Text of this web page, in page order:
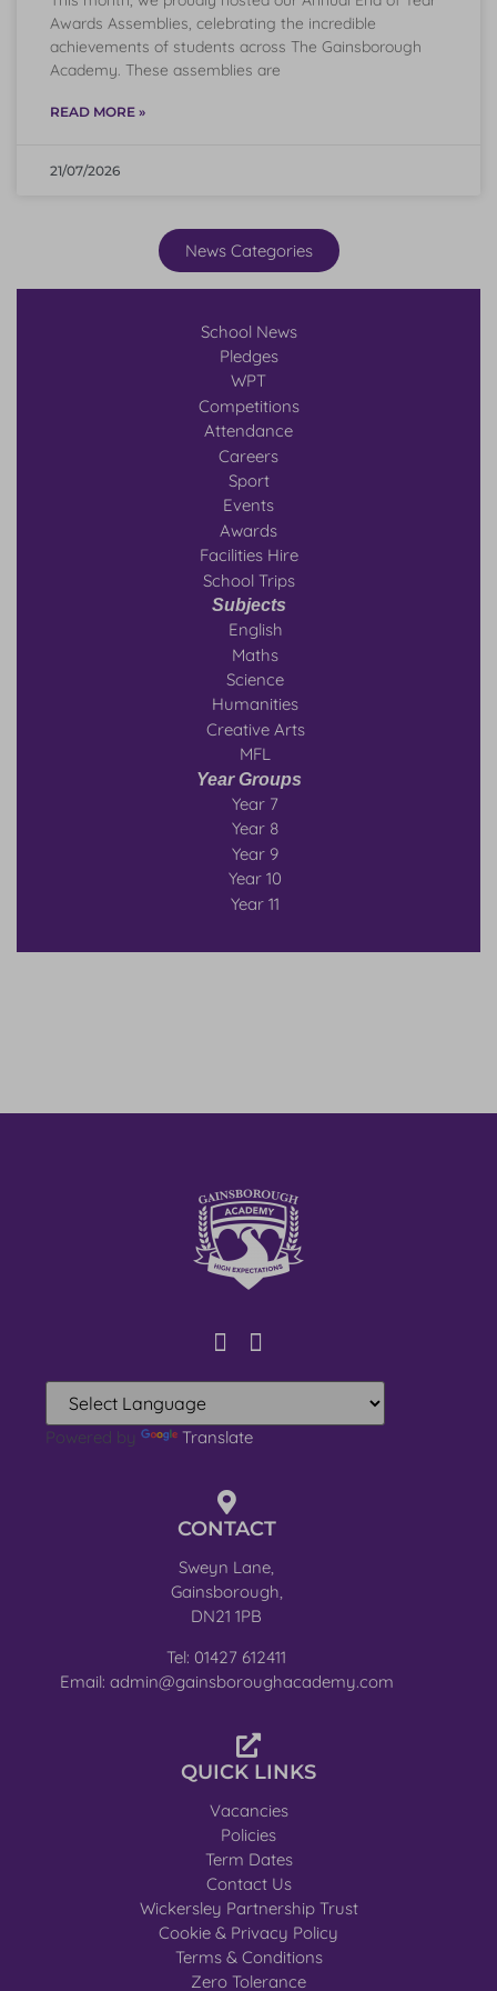
Awards Assemblies, celebrating the incredible
achievements of students across The Gainsborough
Academy. These assemblies are
READ MORE »
21/07/2026
News Categories
School News
Pledges
WPT
Competitions
Attendance
Careers
Sport
Events
Awards
Facilities Hire
School Trips
Subjects
English
Maths
Science
Humanities
Creative Arts
MFL
Year Groups
Year 7
Year 8
Year 9
Year 10
Year 11
Powered by Translate
CONTACT
Sweyn Lane,
Gainsborough,
DN21 1PB
Tel: 01427 612411
Email: admin@gainsboroughacademy.com
QUICK LINKS
Vacancies
Policies
Term Dates
Contact Us
Wickersley Partnership Trust
Cookie & Privacy Policy
Terms & Conditions
Zero Tolerance